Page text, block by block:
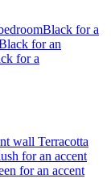
Black for a
for an
for a
wall Terracotta
for an accent
for an accent